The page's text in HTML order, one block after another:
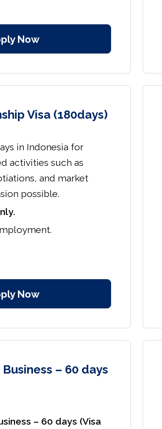
Now
Visa (180days)
in Indonesia for
activities such as
and market
possible.
Now
Business – 60 days
– 60 days (Visa